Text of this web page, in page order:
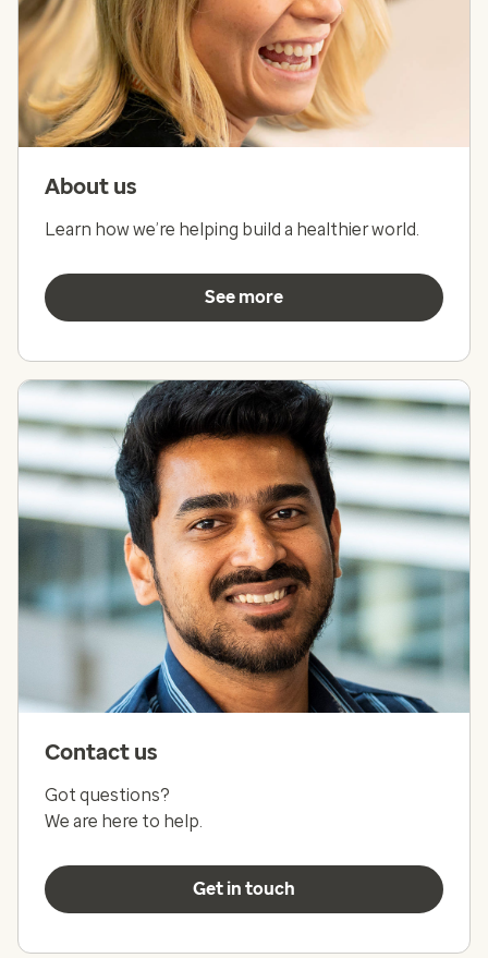
About us
Learn how we’re helping build a healthier world.
See more
Contact us
Got questions?
We are here to help.
Get in touch